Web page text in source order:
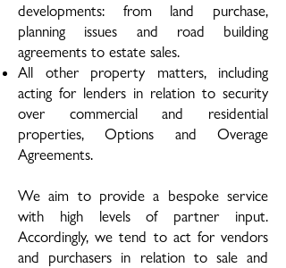
developments: from land purchase,
planning issues and road building
agreements to estate sales.
All other property matters, including
acting for lenders in relation to security
over commercial and residential
properties, Options and Overage
Agreements.
We aim to provide a bespoke service
with high levels of partner input.
Accordingly, we tend to act for vendors
and purchasers in relation to sale and